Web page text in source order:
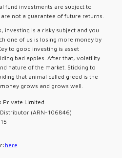
fund investments are subject to
not a guarantee of future returns.
investing is a risky subject and you
one of us is losing more money by
to good investing is asset
bad apples. After that, volatility
nature of the market. Sticking to
that animal called greed is the
grows and grows well.
Private Limited
(ARN-106846)
here